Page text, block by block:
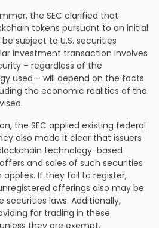
the SEC clarified that
tokens pursuant to an initial
subject to U.S. securities
investment transaction involves
– regardless of the
used – will depend on the facts
the economic realities of the
the SEC applied existing federal
also made it clear that issuers
technology-based
and sales of such securities
If they fail to register,
offerings also may be
laws. Additionally,
for trading in these
they are exempt.